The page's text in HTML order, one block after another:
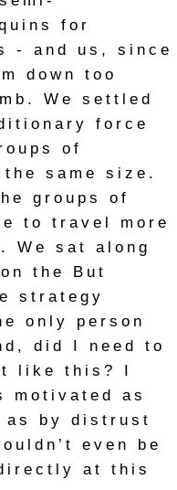
for
- and us, since
down too
We settled
force
of
same size.
groups of
to travel more
We sat along
the But
strategy
only person
did I need to
like this? I
motivated as
as by distrust
even be
at this